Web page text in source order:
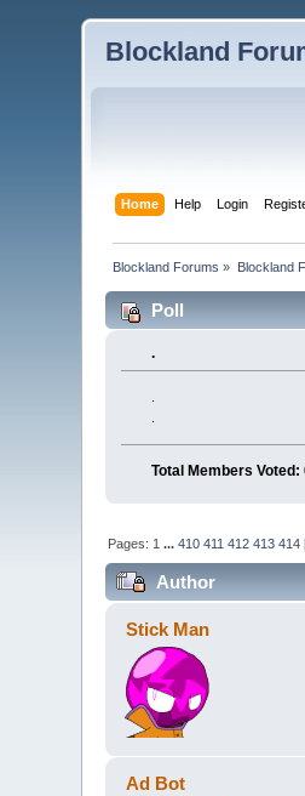
Blockland
Home Help Login
Blockland Forums » Blockland
Poll
.
Total Members Voted:
Pages: 1 ...410 411 412 413 414
Author
Stick Man
Ad Bot